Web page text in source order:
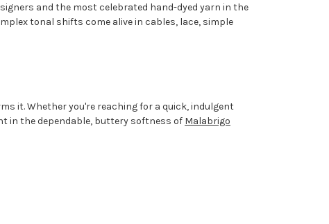
and the most celebrated hand-dyed yarn in the
tonal shifts come alive in cables, lace, simple
it. Whether you're reaching for a quick, indulgent
in the dependable, buttery softness of Malabrigo